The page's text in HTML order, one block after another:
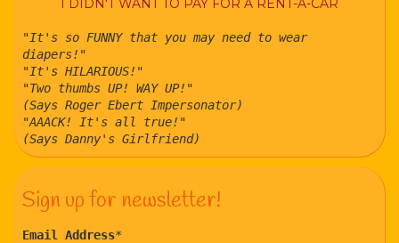
I DIDN'T WANT TO PAY FOR A RENT-A-CAR
"It's so FUNNY that you may need to wear
diapers!"
"It's HILARIOUS!"
"Two thumbs UP! WAY UP!"
(Says Roger Ebert Impersonator)
"AAACK! It's all true!"
(Says Danny's Girlfriend)
Sign up for newsletter!
Email Address*